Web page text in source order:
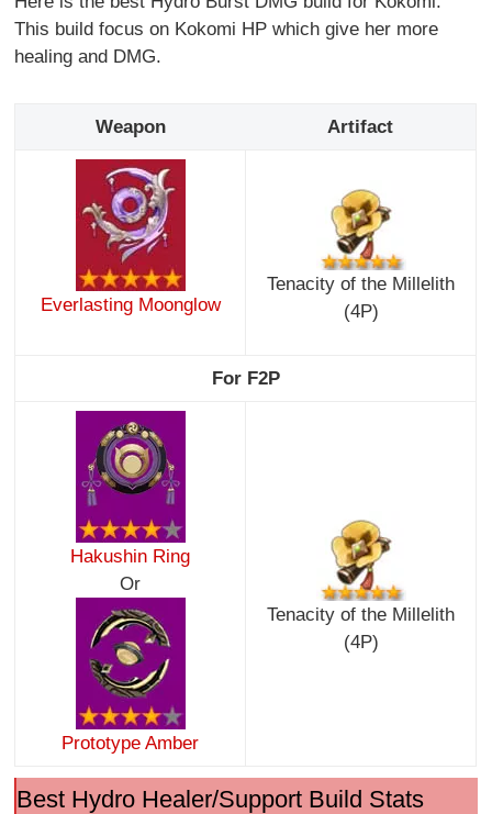
This build focus on Kokomi HP which give her more
healing and DMG.
Weapon Artifact
Everlasting Moonglow
Tenacity of the Millelith
(4P)
For F2P
Hakushin Ring
Or
Prototype Amber
Tenacity of the Millelith
(4P)
Best Hydro Healer/Support Build Stats